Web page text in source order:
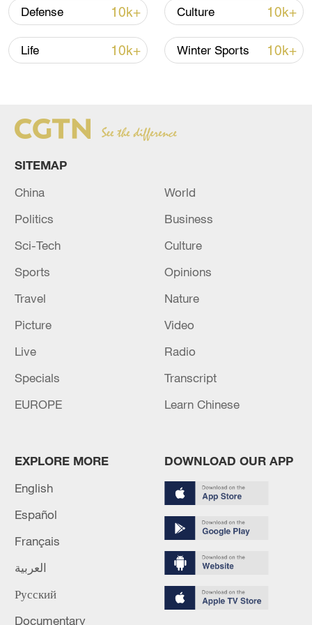
National Fitness Day: AI is making exercise
more personalized in China
Takaichi administration's move toward
Iran says framework of agreement with
Oman finalized
04:34, 08-Aug-2026
Defense 10k+ Culture 10k+
Life 10k+ Winter Sports 10k+
SITEMAP
China
World
Politics
Business
Sci-Tech
Culture
Sports
Opinions
Travel
Nature
Picture
Video
Live
Radio
Specials
Transcript
EUROPE
Learn Chinese
EXPLORE MORE
English
Español
Français
العربية
Русский
Documentary
DOWNLOAD OUR APP